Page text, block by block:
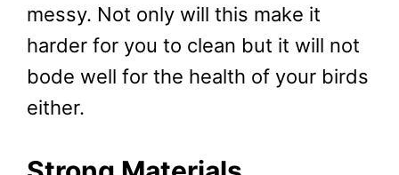
messy. Not only will this make it
harder for you to clean but it will not
bode well for the health of your birds
either.